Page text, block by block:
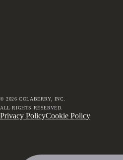
©2026 COLABERRY, INC.
ALL RIGHTS RESERVED.
Privacy PolicyCookie Policy